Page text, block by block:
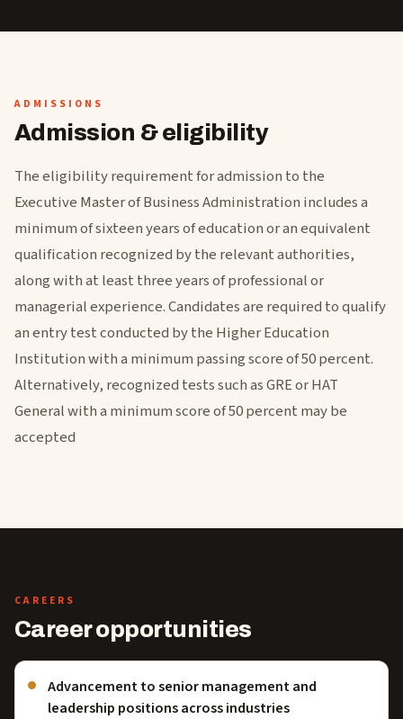
ADMISSIONS
Admission & eligibility
The eligibility requirement for admission to the
Executive Master of Business Administration includes a
minimum of sixteen years of education or an equivalent
qualification recognized by the relevant authorities,
along with at least three years of professional or
managerial experience. Candidates are required to qualify
an entry test conducted by the Higher Education
Institution with a minimum passing score of 50 percent.
Alternatively, recognized tests such as GRE or HAT
General with a minimum score of 50 percent may be
accepted
CAREERS
Career opportunities
Advancement to senior management and
leadership positions across industries